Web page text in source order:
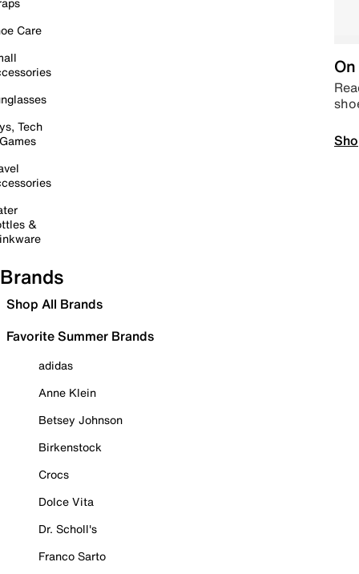
Care
Tech
&
Brands
Shop All Brands
Favorite Summer Brands
adidas
Anne Klein
Betsey Johnson
Birkenstock
Crocs
Dolce Vita
Dr. Scholl's
Franco Sarto